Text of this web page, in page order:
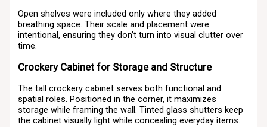
Open shelves were included only where they added
breathing space. Their scale and placement were
intentional, ensuring they don’t turn into visual clutter over
time.
Crockery Cabinet for Storage and Structure
The tall crockery cabinet serves both functional and
spatial roles. Positioned in the corner, it maximizes
storage while framing the wall. Tinted glass shutters keep
the cabinet visually light while concealing everyday items.